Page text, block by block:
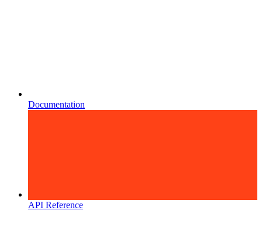
Documentation
API Reference